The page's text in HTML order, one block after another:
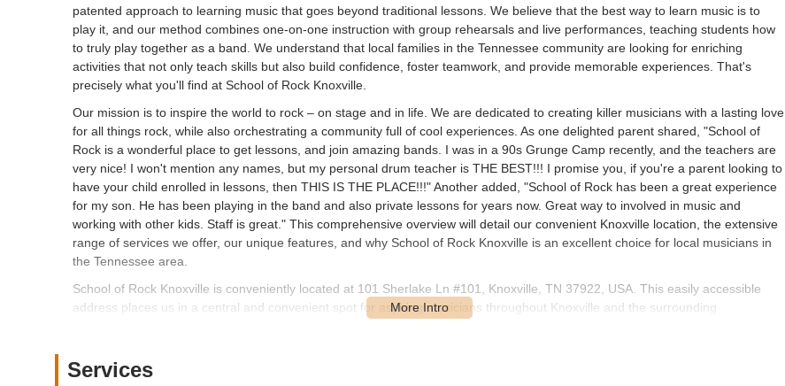
patented approach to learning music that goes beyond traditional lessons. We believe that the best way to learn music is to
play it, and our method combines one-on-one instruction with group rehearsals and live performances, teaching students how
to truly play together as a band. We understand that local families in the Tennessee community are looking for enriching
activities that not only teach skills but also build confidence, foster teamwork, and provide memorable experiences. That's
precisely what you'll find at School of Rock Knoxville.
Our mission is to inspire the world to rock – on stage and in life. We are dedicated to creating killer musicians with a lasting love
for all things rock, while also orchestrating a community full of cool experiences. As one delighted parent shared, "School of
Rock is a wonderful place to get lessons, and join amazing bands. I was in a 90s Grunge Camp recently, and the teachers are
very nice! I won't mention any names, but my personal drum teacher is THE BEST!!! I promise you, if you're a parent looking to
have your child enrolled in lessons, then THIS IS THE PLACE!!!" Another added, "School of Rock has been a great experience
for my son. He has been playing in the band and also private lessons for years now. Great way to involved in music and
working with other kids. Staff is great." This comprehensive overview will detail our convenient Knoxville location, the extensive
range of services we offer, our unique features, and why School of Rock Knoxville is an excellent choice for local musicians in
the Tennessee area.
School of Rock Knoxville is conveniently located at 101 Sherlake Ln #101, Knoxville, TN 37922, USA. This easily accessible
address places us in a central and convenient spot for aspiring musicians throughout Knoxville and the surrounding
immerse yourself in music.
Services